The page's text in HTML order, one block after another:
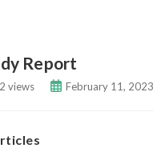
Report
views February 11, 2023